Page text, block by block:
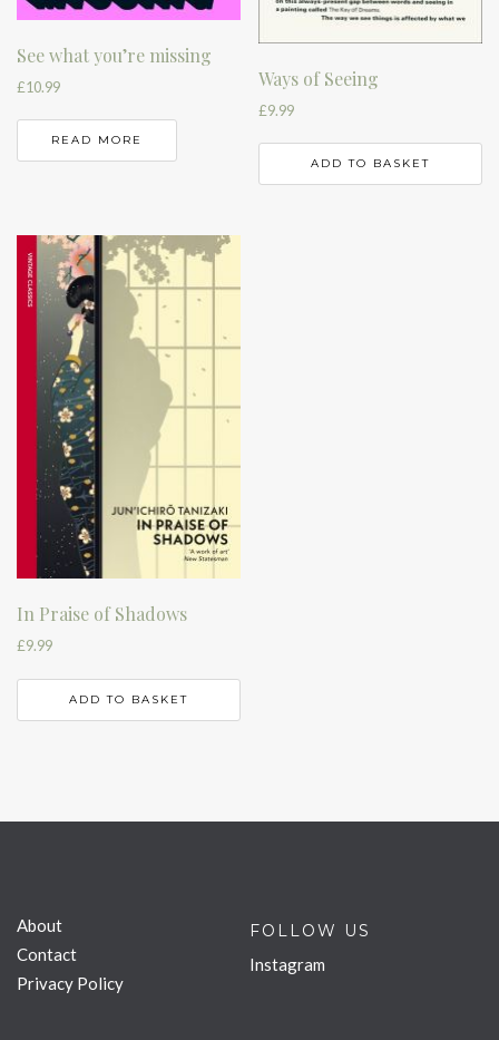
See what you’re missing
£10.99
READ MORE
Ways of Seeing
£9.99
ADD TO BASKET
In Praise of Shadows
£9.99
ADD TO BASKET
About
Contact
Privacy Policy
FOLLOW US
Instagram